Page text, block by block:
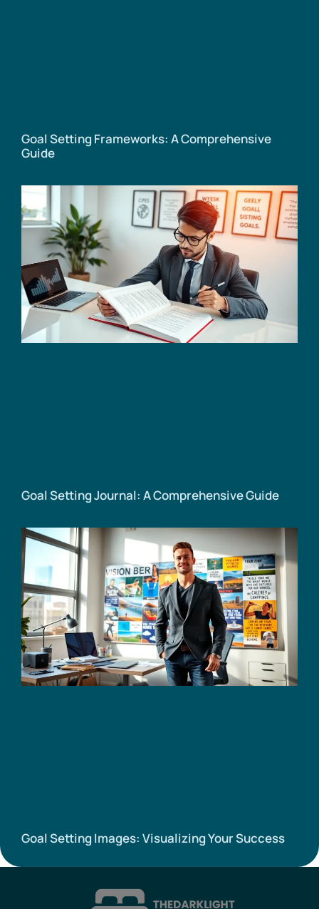
Goal Setting Frameworks: A Comprehensive
Guide
Goal Setting Journal: A Comprehensive Guide
Goal Setting Images: Visualizing Your Success